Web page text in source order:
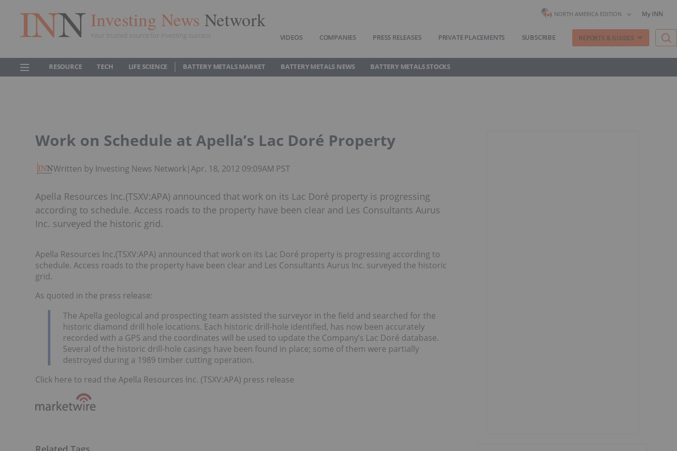
Investing News Network
Your trusted source for investing success
NORTH AMERICA EDITION My INN
VIDEOS COMPANIES PRESS RELEASES PRIVATE PLACEMENTS SUBSCRIBE REPORTS & GUIDES
RESOURCE TECH LIFE SCIENCE BATTERY METALS MARKET BATTERY METALS NEWS BATTERY METALS STOCKS
Work on Schedule at Apella’s Lac Doré Property
Written by Investing News Network|Apr. 18, 2012 09:09AM PST
Apella Resources Inc.(TSXV:APA) announced that work on its Lac Doré property is progressing
according to schedule. Access roads to the property have been clear and Les Consultants Aurus
Inc. surveyed the historic grid.
Apella Resources Inc.(TSXV:APA) announced that work on its Lac Doré property is progressing according to
schedule. Access roads to the property have been clear and Les Consultants Aurus Inc. surveyed the historic
grid.
As quoted in the press release:
The Apella geological and prospecting team assisted the surveyor in the field and searched for the
historic diamond drill hole locations. Each historic drill-hole identified, has now been accurately
recorded with a GPS and the coordinates will be used to update the Company’s Lac Doré database.
Several of the historic drill-hole casings have been found in place; some of them were partially
destroyed during a 1989 timber cutting operation.
Click here to read the Apella Resources Inc. (TSXV:APA) press release